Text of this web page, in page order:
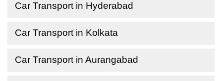
Car Transport in Hyderabad
Car Transport in Kolkata
Car Transport in Aurangabad